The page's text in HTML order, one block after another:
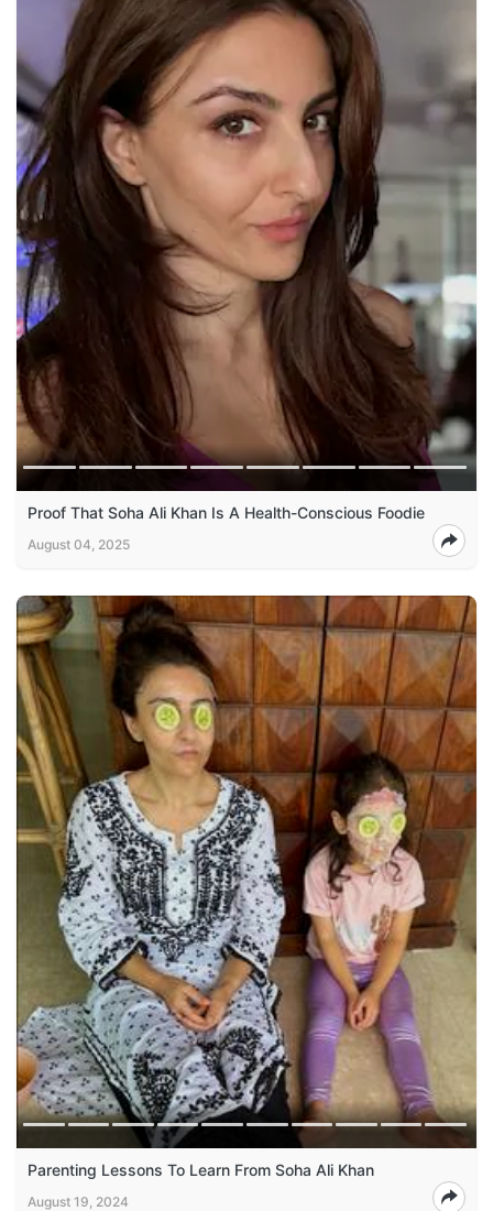
Proof That Soha Ali Khan Is A Health-Conscious Foodie
August 04, 2025
Parenting Lessons To Learn From Soha Ali Khan
August 19, 2024